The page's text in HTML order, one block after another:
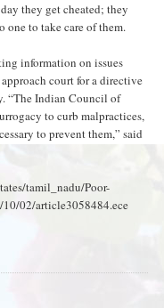
they get cheated; they
one to take care of them.
information on issues
court for a directive
“The Indian Council of
to curb malpractices,
to prevent them,” said
tamil_nadu/Poor-
02/article3058484.ece